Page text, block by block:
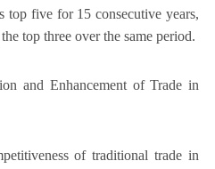
top five for 15 consecutive years,
top three over the same period.
and Enhancement of Trade in
of traditional trade in